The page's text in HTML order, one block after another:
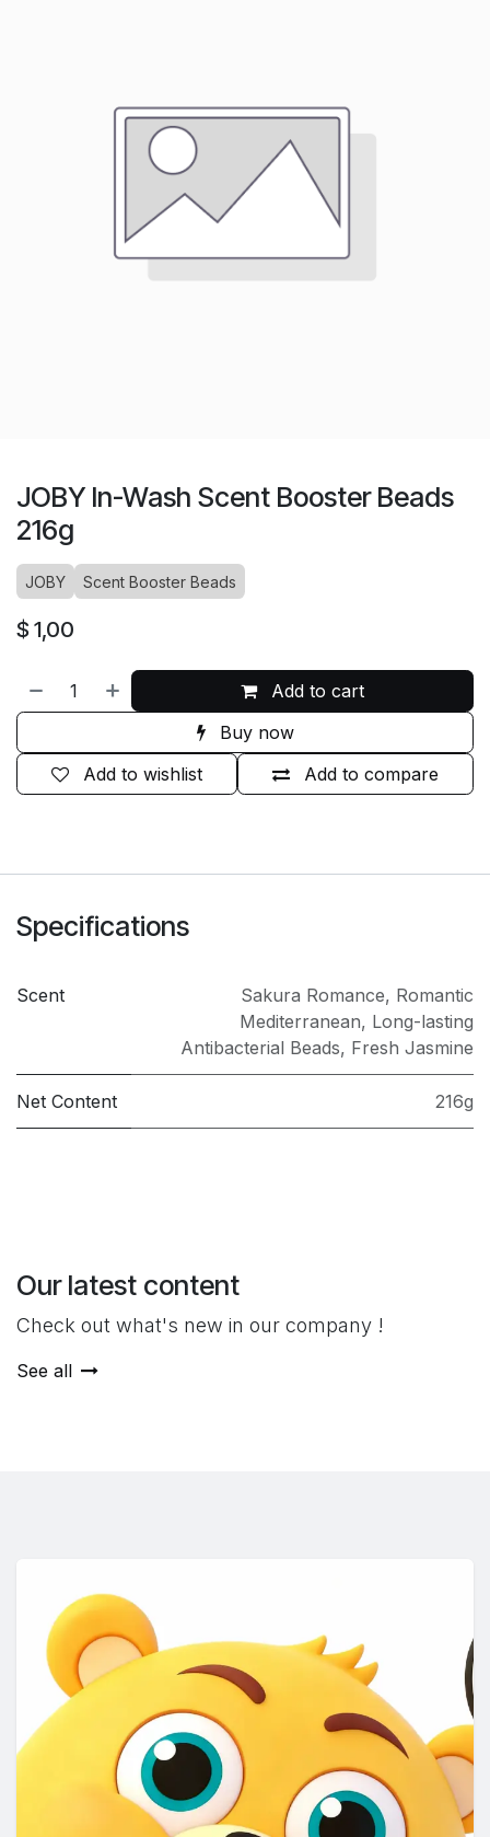
JOBY In-Wash Scent Booster Beads
216g
JOBY Scent Booster Beads
$ 1,00
Add to cart
Buy now
Add to compare
Add to wishlist
Specifications
Scent Sakura Romance, Romantic
Mediterranean, Long-lasting
Antibacterial Beads, Fresh Jasmine
Net Content 216g
Our latest content
Check out what's new in our company !
See all